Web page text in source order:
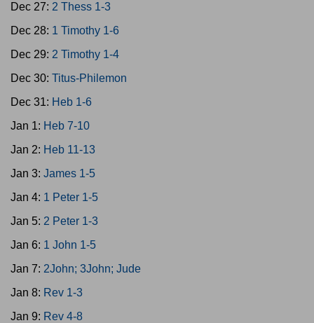
Dec 27: 2 Thess 1-3
Dec 28: 1 Timothy 1-6
Dec 29: 2 Timothy 1-4
Dec 30: Titus-Philemon
Dec 31: Heb 1-6
Jan 1: Heb 7-10
Jan 2: Heb 11-13
Jan 3: James 1-5
Jan 4: 1 Peter 1-5
Jan 5: 2 Peter 1-3
Jan 6: 1 John 1-5
Jan 7: 2John; 3John; Jude
Jan 8: Rev 1-3
Jan 9: Rev 4-8